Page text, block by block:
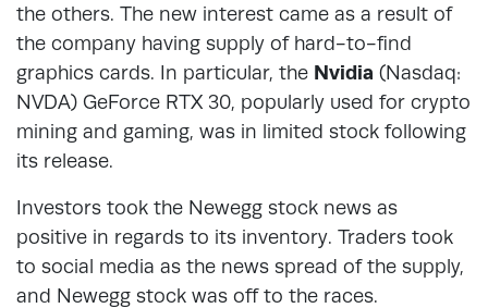
the others. The new interest came as a result of
the company having supply of hard-to-find
graphics cards. In particular, the Nvidia (Nasdaq:
NVDA) GeForce RTX 30, popularly used for crypto
mining and gaming, was in limited stock following
its release.
Investors took the Newegg stock news as
positive in regards to its inventory. Traders took
to social media as the news spread of the supply,
and Newegg stock was off to the races.